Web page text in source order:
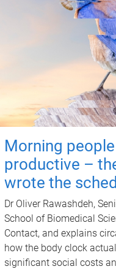
Morning
productive –
wrote the
Dr Oliver Rawashdeh,
School of Biomedical
Contact, and explains
how the body clock
significant social costs